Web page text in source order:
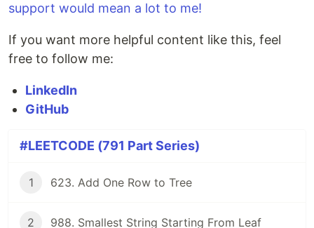
support would mean a lot to me!
If you want more helpful content like this, feel
free to follow me:
LinkedIn
GitHub
#LEETCODE (791 Part Series)
1 623. Add One Row to Tree
2 988. Smallest String Starting From Leaf